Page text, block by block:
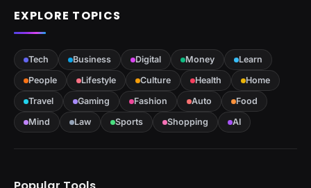
EXPLORE TOPICS
Tech Business Digital Money
Learn
People
Lifestyle Culture Health
Home
Travel
Gaming Fashion Auto
Food
Mind
Law Sports Shopping AI